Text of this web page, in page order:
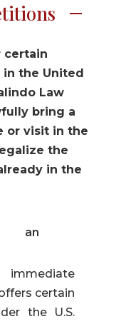
certain
the United
Law
bring a
or visit in the
the
in the
an
certain
the U.S.